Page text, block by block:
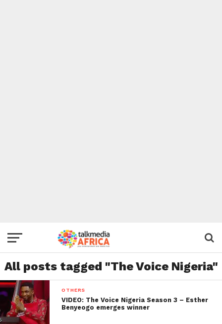
All posts tagged "The Voice Nigeria"
OTHERS
VIDEO: The Voice Nigeria Season 3 – Esther
Benyeogo emerges winner